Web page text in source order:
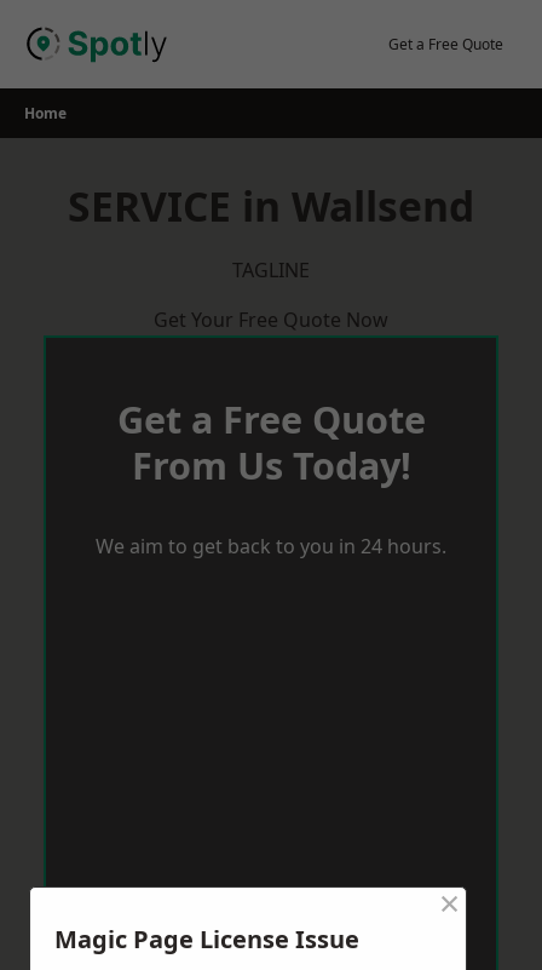
Get a Free Quote
Home
SERVICE in Wallsend
TAGLINE
Get Your Free Quote Now
Get a Free Quote
From Us Today!
We aim to get back to you in 24 hours.
Magic Page License Issue
×